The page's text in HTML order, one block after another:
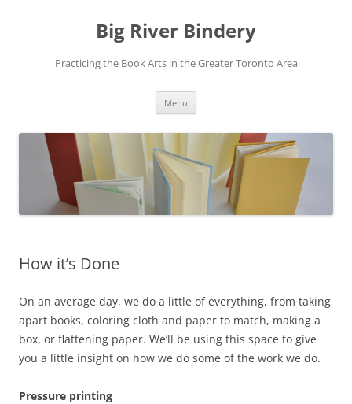
Big River Bindery
Practicing the Book Arts in the Greater Toronto Area
Menu
How it’s Done
On an average day, we do a little of everything, from taking
apart books, coloring cloth and paper to match, making a
box, or flattening paper. We’ll be using this space to give
you a little insight on how we do some of the work we do.
Pressure printing